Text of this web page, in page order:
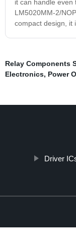
it can handle
LM5020MM-2/
compact design, it
Relay Components
Electronics, Power
Driver